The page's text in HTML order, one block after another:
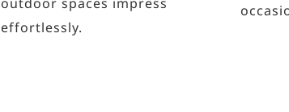
effortlessly.